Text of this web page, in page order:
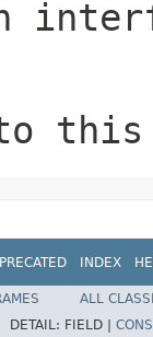
this
INDEX
ALL
DETAIL: FIELD |